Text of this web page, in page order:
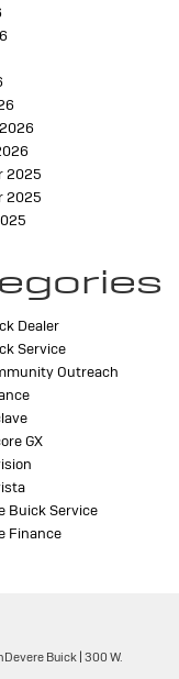
2025
2025
Dealer
Service
Outreach
GX
Buick Service
Finance
Buick | 300 W.